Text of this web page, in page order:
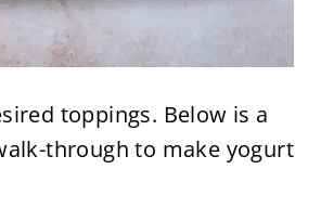
toppings. Below is a
through to make yogurt